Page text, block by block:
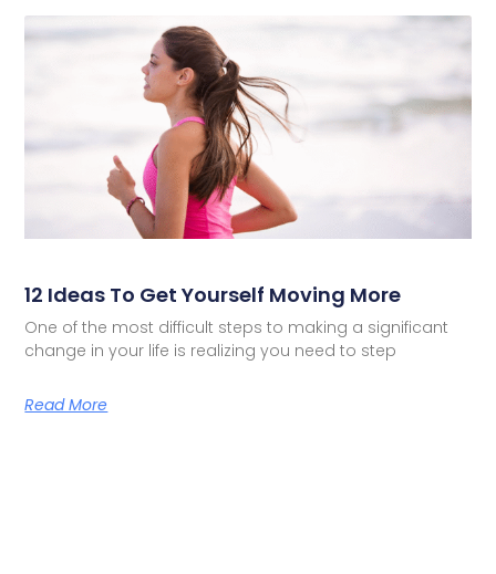
12 Ideas To Get Yourself Moving More
One of the most difficult steps to making a significant
change in your life is realizing you need to step
Read More